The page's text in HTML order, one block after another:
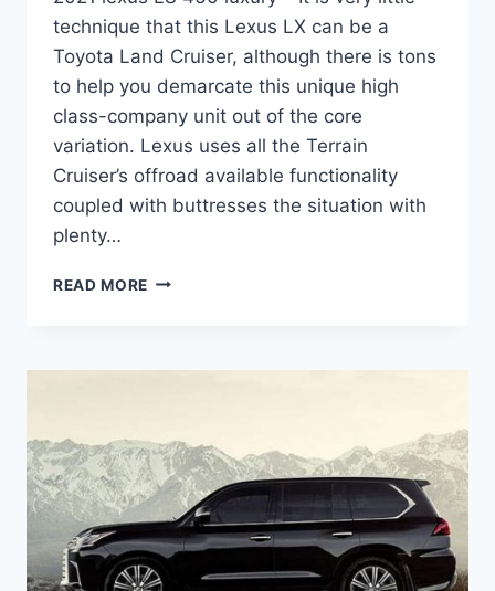
technique that this Lexus LX can be a
Toyota Land Cruiser, although there is tons
to help you demarcate this unique high
class-company unit out of the core
variation. Lexus uses all the Terrain
Cruiser’s offroad available functionality
coupled with buttresses the situation with
plenty…
READ MORE 2021
LUXURY